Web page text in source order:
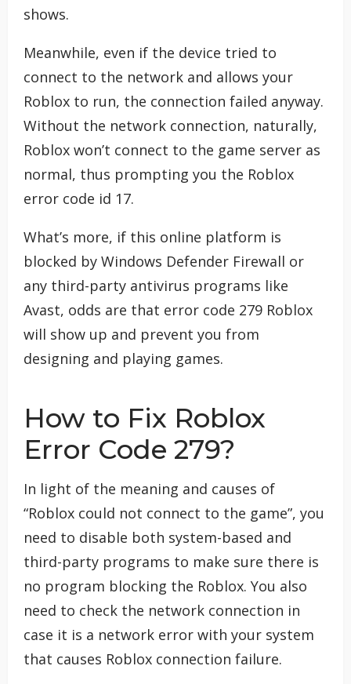
shows.
Meanwhile, even if the device tried to
connect to the network and allows your
Roblox to run, the connection failed anyway.
Without the network connection, naturally,
Roblox won’t connect to the game server as
normal, thus prompting you the Roblox
error code id 17.
What’s more, if this online platform is
blocked by Windows Defender Firewall or
any third-party antivirus programs like
Avast, odds are that error code 279 Roblox
will show up and prevent you from
designing and playing games.
How to Fix Roblox
Error Code 279?
In light of the meaning and causes of
“Roblox could not connect to the game”, you
need to disable both system-based and
third-party programs to make sure there is
no program blocking the Roblox. You also
need to check the network connection in
case it is a network error with your system
that causes Roblox connection failure.